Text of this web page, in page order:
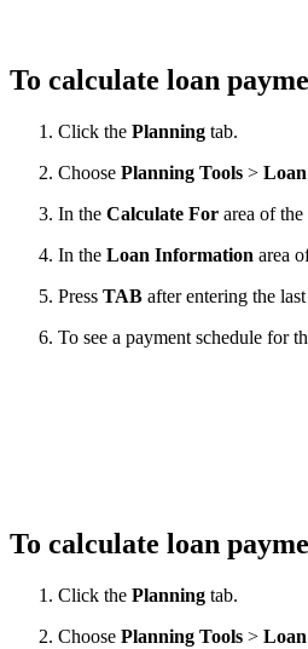
To calculate loan
Click the Planning tab.
Choose Planning Tools > Loan
In the Calculate For area of the
In the Loan Information area
Press TAB after entering the
To see a payment schedule for
To calculate loan
Click the Planning tab.
Choose Planning Tools >